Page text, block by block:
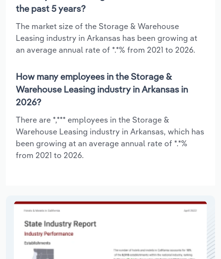
the past 5 years?
The market size of the Storage & Warehouse
Leasing industry in Arkansas has been growing at
an average annual rate of *.*% from 2021 to 2026.
How many employees in the Storage &
Warehouse Leasing industry in Arkansas in
2026?
There are *,*** employees in the Storage &
Warehouse Leasing industry in Arkansas, which has
been growing at an average annual rate of *.*%
from 2021 to 2026.